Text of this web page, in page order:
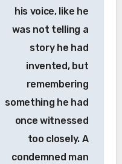
his voice, like he
was not telling a
story he had
invented, but
remembering
something he had
once witnessed
too closely. A
condemned man